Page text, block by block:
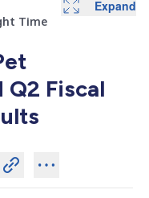
Time
Q2 Fiscal
Expand
Expand
Expand
Expand
Expand
Expand
Expand
Expand
Expand
Expand
Expand
Expand